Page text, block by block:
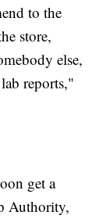
to the
store,
else,
reports,"
get a
Authority,